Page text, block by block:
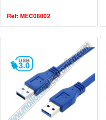
Ref: MEC08002